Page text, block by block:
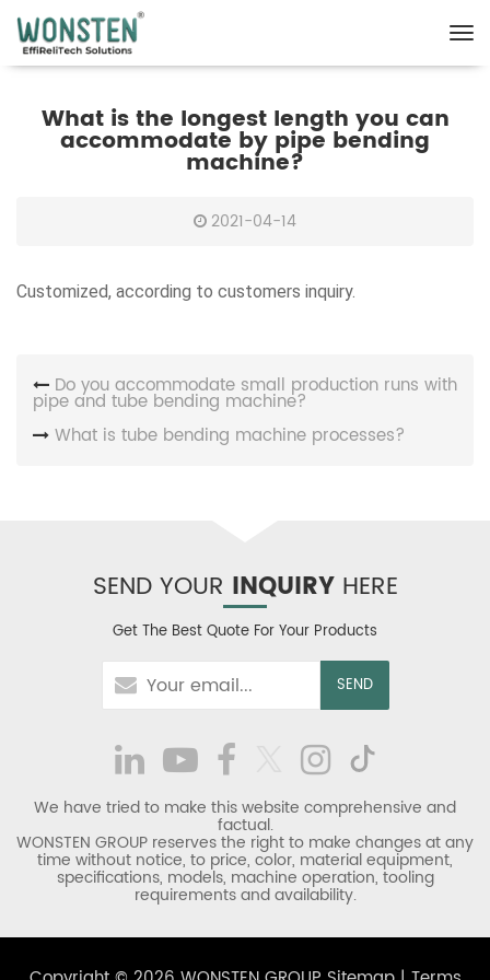
What is the longest length you can
accommodate by pipe bending
machine?
2021-04-14
Customized, according to customers inquiry.
Do you accommodate small production runs with
pipe and tube bending machine?
What is tube bending machine processes?
SEND YOUR INQUIRYHERE
Get The Best Quote For Your Products
We have tried to make this website comprehensive and
factual.
WONSTEN GROUP reserves the right to make changes at any
time without notice, to price, color, material equipment,
specifications, models, machine operation, tooling
requirements and availability.